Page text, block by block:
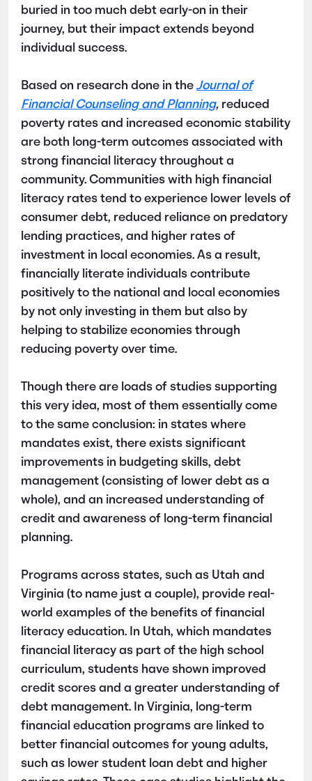
buried in too much debt early-on in their
journey, but their impact extends beyond
individual success.
Based on research done in the Journal of
Financial Counseling and Planning, reduced
poverty rates and increased economic stability
are both long-term outcomes associated with
strong financial literacy throughout a
community. Communities with high financial
literacy rates tend to experience lower levels of
consumer debt, reduced reliance on predatory
lending practices, and higher rates of
investment in local economies. As a result,
financially literate individuals contribute
positively to the national and local economies
by not only investing in them but also by
helping to stabilize economies through
reducing poverty over time.
Though there are loads of studies supporting
this very idea, most of them essentially come
to the same conclusion: in states where
mandates exist, there exists significant
improvements in budgeting skills, debt
management (consisting of lower debt as a
whole), and an increased understanding of
credit and awareness of long-term financial
planning.
Programs across states, such as Utah and
Virginia (to name just a couple), provide real-
world examples of the benefits of financial
literacy education. In Utah, which mandates
financial literacy as part of the high school
curriculum, students have shown improved
credit scores and a greater understanding of
debt management. In Virginia, long-term
financial education programs are linked to
better financial outcomes for young adults,
such as lower student loan debt and higher